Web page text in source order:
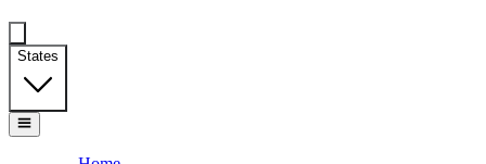
States